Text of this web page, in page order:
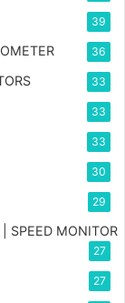
39
36
33
33
33
30
29
SPEED MONITOR
27
27